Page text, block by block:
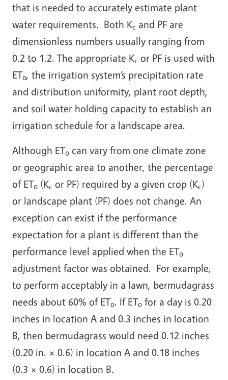
that is needed to accurately estimate plant
water requirements. Both Kc and PF are
dimensionless numbers usually ranging from
0.2 to 1.2. The appropriate Kc or PF is used with
ETo, the irrigation system’s precipitation rate
and distribution uniformity, plant root depth,
and soil water holding capacity to establish an
irrigation schedule for a landscape area.
Although ETo can vary from one climate zone
or geographic area to another, the percentage
of ETo (Kc or PF) required by a given crop (Kc)
or landscape plant (PF) does not change. An
exception can exist if the performance
expectation for a plant is different than the
performance level applied when the ETo
adjustment factor was obtained. For example,
to perform acceptably in a lawn, bermudagrass
needs about 60% of ETo. If ETo for a day is 0.20
inches in location A and 0.3 inches in location
B, then bermudagrass would need 0.12 inches
(0.20 in. × 0.6) in location A and 0.18 inches
(0.3 × 0.6) in location B.